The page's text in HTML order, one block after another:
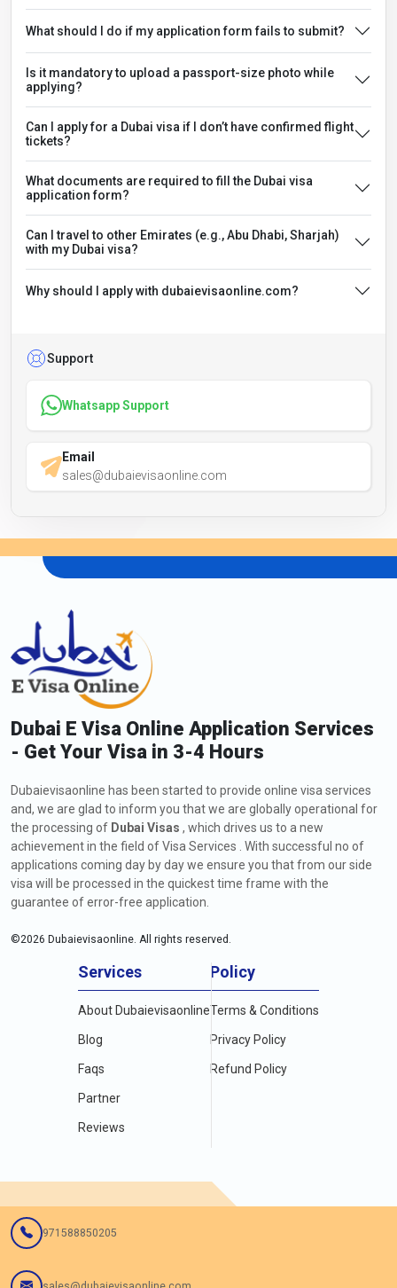
What should I do if my application form fails to submit?
Is it mandatory to upload a passport-size photo while
applying?
Can I apply for a Dubai visa if I don’t have confirmed flight
tickets?
What documents are required to fill the Dubai visa
application form?
Can I travel to other Emirates (e.g., Abu Dhabi, Sharjah)
with my Dubai visa?
Why should I apply with dubaievisaonline.com?
Support
Whatsapp Support
Email
sales@dubaievisaonline.com
Dubai E Visa Online Application Services
- Get Your Visa in 3-4 Hours
Dubaievisaonline has been started to provide online visa services
and, we are glad to inform you that we are globally operational for
the processing of Dubai Visas , which drives us to a new
achievement in the field of Visa Services . With successful no of
applications coming day by day we ensure you that from our side
visa will be processed in the quickest time frame with the
guarantee of error-free application.
©2026 Dubaievisaonline. All rights reserved.
Services
About Dubaievisaonline
Blog
Faqs
Partner
Reviews
Policy
Terms & Conditions
Privacy Policy
Refund Policy
971588850205